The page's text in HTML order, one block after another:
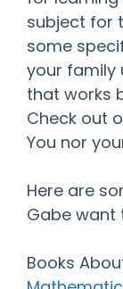
subject for
some
your family
that works
Check out
You nor
Here are
Gabe want
Books